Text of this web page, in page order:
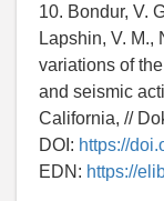
10. Bondur, V.
Lapshin, V. M.,
variations of
and seismic
California, //
DOI: https://
EDN: https://